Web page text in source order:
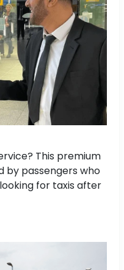
This premium
by passengers who
for taxis after